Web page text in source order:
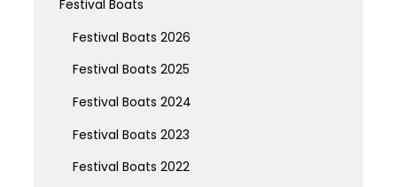
Festival Boats
Festival Boats 2026
Festival Boats 2025
Festival Boats 2024
Festival Boats 2023
Festival Boats 2022